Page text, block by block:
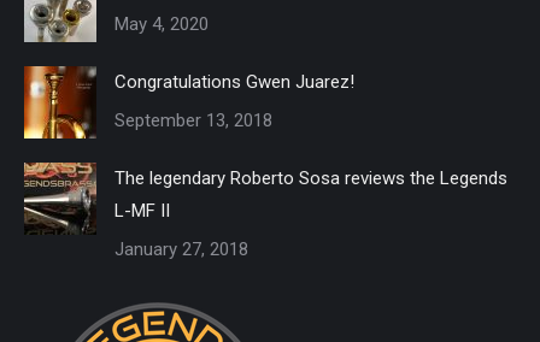
May 4, 2020
Congratulations Gwen Juarez!
September 13, 2018
The legendary Roberto Sosa reviews the Legends
L-MF II
January 27, 2018